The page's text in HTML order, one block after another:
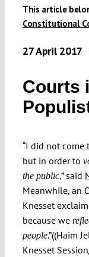
This article
Constitutional
27 April 2017
Courts
“I did not come
but in order to
the public,” said
Meanwhile, an
Knesset
because we
people.”((Haim
Knesset